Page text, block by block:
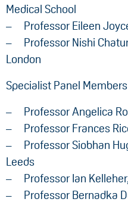
Medical School
Professor Eileen
Professor Nishi
London
Specialist Panel Members
Professor Angelica
Professor Frances
Professor Siobhan
Leeds
Professor Ian
Professor Bernadka